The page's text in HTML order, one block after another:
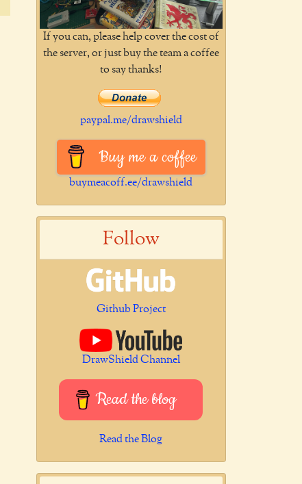
If you can, please help cover the cost of
the server, or just buy the team a coffee
to say thanks!
paypal.me/drawshield
Buy me a coffee
buymeacoff.ee/drawshield
Follow
Github Project
DrawShield Channel
Read the blog
Read the Blog